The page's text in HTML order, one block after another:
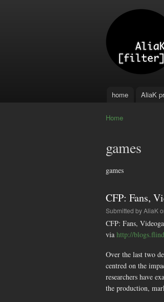
Main menu
home AliaK
Home
games
games
CFP: Fans,
Submitted byAliaK
CFP: Fans,
via http://
Over the last two
centred on the
researchers have
the production,